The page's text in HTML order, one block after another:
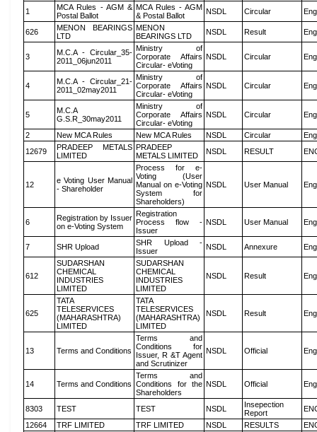
1
MCA Rules - AGM &
Postal Ballot
MCA Rules - AGM
& Postal Ballot
NSDL Circular
626
MENON BEARINGS
LTD
MENON
BEARINGS LTD
NSDL Result
3
M.C.A - Circular_35-
2011_06jun2011
Ministry of
Corporate Affairs
Circular- eVoting
NSDL Circular
4
M.C.A - Circular_21-
2011_02may2011
Ministry of
Corporate Affairs
Circular- eVoting
NSDL Circular
5
M.C.A
G.S.R_30may2011
Ministry of
Corporate Affairs
Circular- eVoting
NSDL Circular
2 New MCA Rules New MCA Rules NSDL Circular
12679
PRADEEP METALS
LIMITED
PRADEEP
METALS LIMITED
NSDL RESULT
12
e Voting User Manual
- Shareholder
Process for e-
Voting (User
Manual on e-Voting
System for
Shareholders)
NSDL User Manual
6
Registration by Issuer
on e-Voting System
Registration
Process flow -
Issuer
NSDL User Manual
7 SHR Upload
SHR Upload -
Issuer
NSDL Annexure
612
SUDARSHAN
CHEMICAL
INDUSTRIES
LIMITED
SUDARSHAN
CHEMICAL
INDUSTRIES
LIMITED
NSDL Result
625
TATA
TELESERVICES
(MAHARASHTRA)
LIMITED
TATA
TELESERVICES
(MAHARASHTRA)
LIMITED
NSDL Result
13 Terms and Conditions
Terms and
Conditions for
Issuer, R &T Agent
and Scrutinizer
NSDL Official
14 Terms and Conditions
Terms and
Conditions for the
Shareholders
NSDL Official
8303 TEST TEST NSDL
Insepection
Report
12664
TRF LIMITED TRF LIMITED NSDL RESULTS